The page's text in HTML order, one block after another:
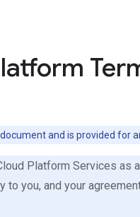
and is provided for
Platform Services as
you, and your